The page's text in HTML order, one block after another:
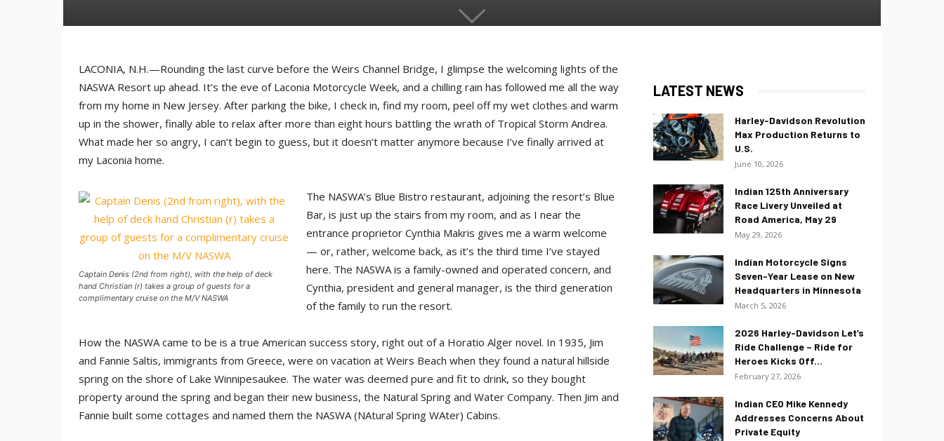
LACONIA, N.H.—Rounding the last curve before the Weirs Channel Bridge, I glimpse the welcoming lights of the
NASWA Resort up ahead. It’s the eve of Laconia Motorcycle Week, and a chilling rain has followed me all the way
from my home in New Jersey. After parking the bike, I check in, find my room, peel off my wet clothes and warm
up in the shower, finally able to relax after more than eight hours battling the wrath of Tropical Storm Andrea.
What made her so angry, I can’t begin to guess, but it doesn’t matter anymore because I’ve finally arrived at
my Laconia home.
Captain Denis (2nd from right), with the help of deck
hand Christian (r) takes a group of guests for a
complimentary cruise on the M/V NASWA
The NASWA’s Blue Bistro restaurant, adjoining the resort’s Blue
Bar, is just up the stairs from my room, and as I near the
entrance proprietor Cynthia Makris gives me a warm welcome
— or, rather, welcome back, as it’s the third time I’ve stayed
here. The NASWA is a family-owned and operated concern, and
Cynthia, president and general manager, is the third generation
of the family to run the resort.
How the NASWA came to be is a true American success story, right out of a Horatio Alger novel. In 1935, Jim
and Fannie Saltis, immigrants from Greece, were on vacation at Weirs Beach when they found a natural hillside
spring on the shore of Lake Winnipesaukee. The water was deemed pure and fit to drink, so they bought
property around the spring and began their new business, the Natural Spring and Water Company. Then Jim and
Fannie built some cottages and named them the NASWA (NAtural Spring WAter) Cabins.
LATEST NEWS
Harley-Davidson Revolution
Max Production Returns to
U.S.
June 10, 2026
Indian 125th Anniversary
Race Livery Unveiled at
Road America, May 29
May 29, 2026
Indian Motorcycle Signs
Seven-Year Lease on New
Headquarters in Minnesota
March 5, 2026
2026 Harley-Davidson Let’s
Ride Challenge – Ride for
Heroes Kicks Off...
February 27, 2026
Indian CEO Mike Kennedy
Addresses Concerns About
Private Equity